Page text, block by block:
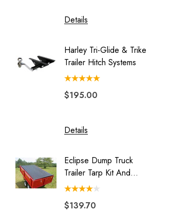
Freedom Pivot Ball
Motorcycle Trailer
Original Slick Wheelie
Park Place
Details
Harley Tri-Glide & Trike
Trailer Hitch Systems
$195.00
Details
Eclipse Dump Truck
Trailer Tarp Kit And
System
$139.70